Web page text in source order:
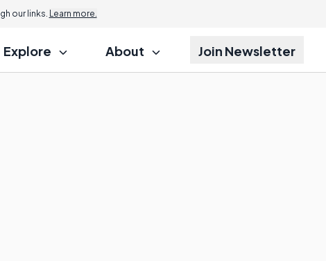
our links. Learn more.
Explore About Join Newsletter